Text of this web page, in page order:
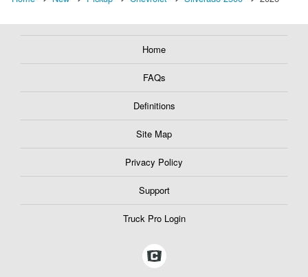
Home
FAQs
Definitions
Site Map
Privacy Policy
Support
Truck Pro Login